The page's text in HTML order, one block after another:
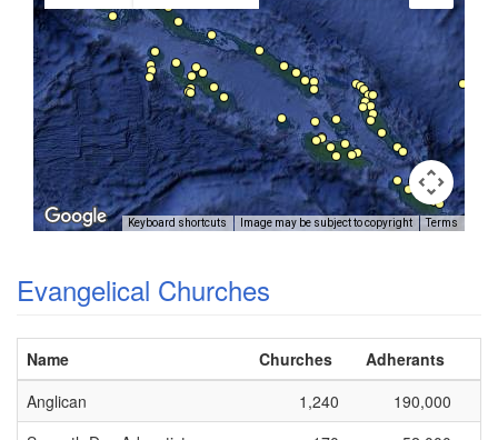
Keyboard shortcuts Image may be subject to copyright Terms
Evangelical Churches
Name Churches
Adherants
Anglican
1,240
190,000